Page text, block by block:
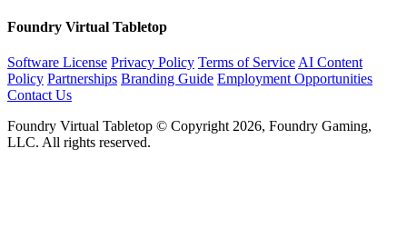
Foundry Virtual Tabletop
Software License Privacy Policy Terms of Service AI Content
Policy Partnerships Branding Guide Employment Opportunities
Contact Us
Foundry Virtual Tabletop © Copyright 2026, Foundry Gaming,
LLC. All rights reserved.